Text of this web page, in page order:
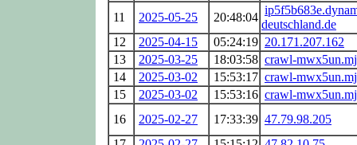
11
2025-05-25 20:48:04
deutschland.de
12
2025-04-15 05:24:19 20.171.207.162
13
2025-03-25 18:03:58 crawl-
14
2025-03-02 15:53:17 crawl-
15
2025-03-02 15:53:16 crawl-
16
2025-02-27 17:33:39 47.79.98.205